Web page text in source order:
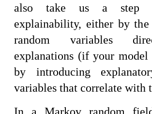
also take us a step
explainability, either by
random variables
explanations (if your model
by introducing
variables that correlate with